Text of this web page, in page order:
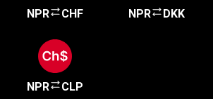
NPR CHF NPR DKK
NPR CLP